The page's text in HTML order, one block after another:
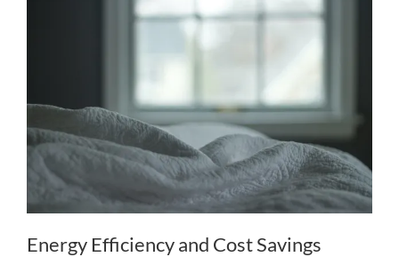
Energy Efficiency and Cost Savings